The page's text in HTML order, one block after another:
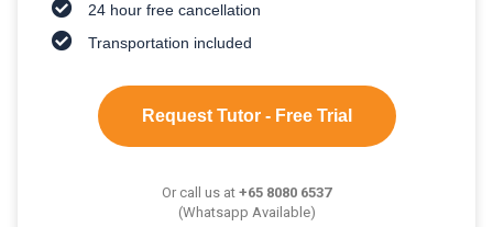
24 hour free cancellation
Transportation included
Request Tutor - Free Trial
Or call us at +65 8080 6537
(Whatsapp Available)